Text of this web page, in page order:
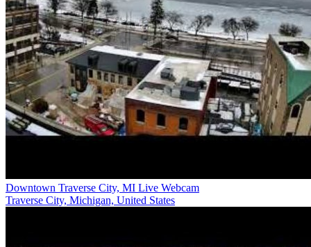
Downtown Traverse City, MI Live Webcam
Traverse City, Michigan, United States